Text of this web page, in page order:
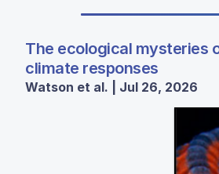
The ecological mysteries
climate responses
Watson et al. | Jul 26, 2026